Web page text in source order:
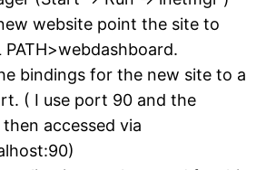
website point the site to
PATH>webdashboard.
bindings for the new site to a
( I use port 90 and the
then accessed via